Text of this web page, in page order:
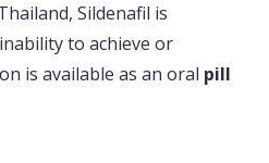
Sildenafil is
to achieve or
is available as an oral pill